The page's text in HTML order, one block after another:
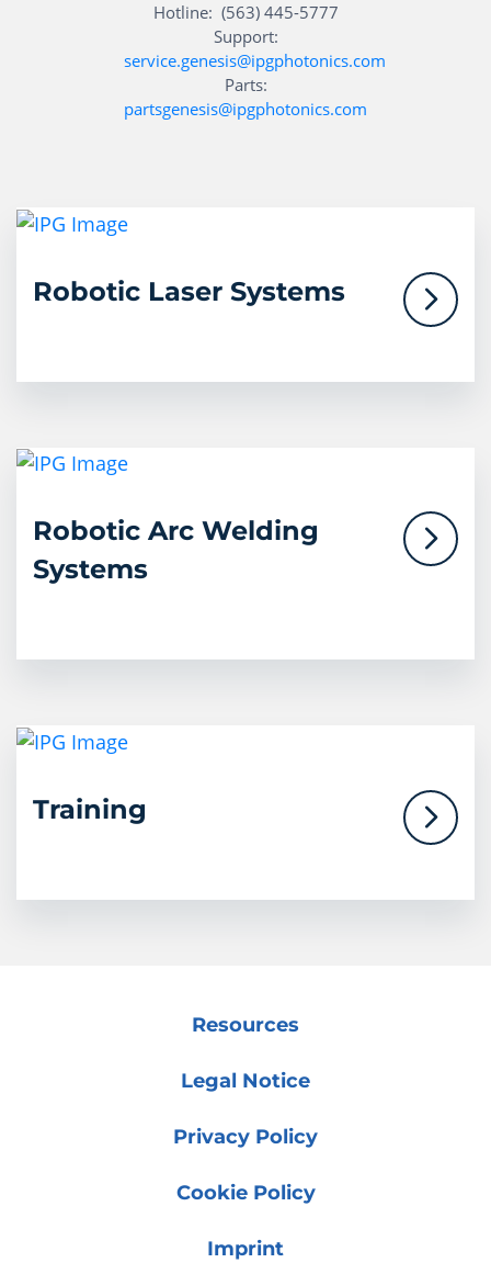
Hotline: (563) 445-5777
Support:
service.genesis@ipgphotonics.com
Parts:
partsgenesis@ipgphotonics.com
Robotic Laser Systems
Robotic Arc Welding
Systems
Training
Resources
Legal Notice
Privacy Policy
Cookie Policy
Imprint